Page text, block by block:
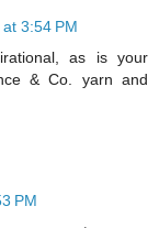
3:54 PM
as is your
& Co. yarn and
PM